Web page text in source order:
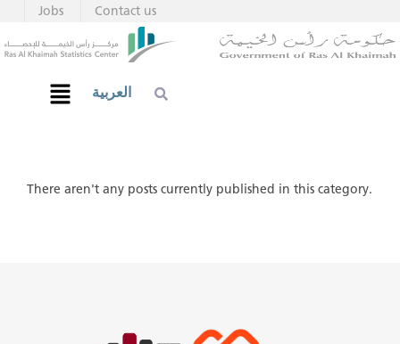
Contact us
Jobs
العربية
There aren't any posts currently published in this category.